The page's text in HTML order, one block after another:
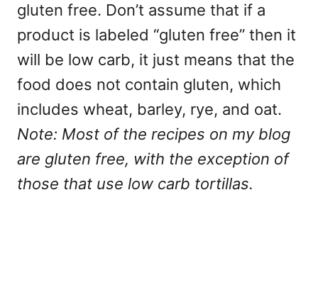
gluten free. Don’t assume that if a
product is labeled “gluten free” then it
will be low carb, it just means that the
food does not contain gluten, which
includes wheat, barley, rye, and oat.
Note: Most of the recipes on my blog
are gluten free, with the exception of
those that use low carb tortillas.